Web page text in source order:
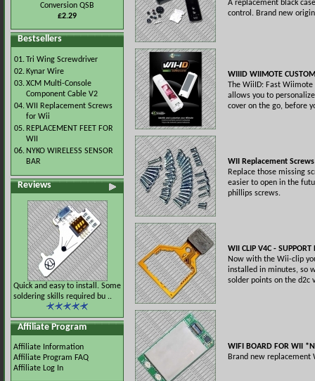
Conversion QSB
£2.29
Bestsellers
01.Tri Wing Screwdriver
02. Kynar Wire
03.XCM Multi-Console
Component Cable V2
04.WII Replacement Screws
for Wii
05. REPLACEMENT FEET FOR
WII
06. NYKO WIRELESS SENSOR
BAR
Reviews
Quick and easy to install. Some
soldering skills required bu ..
Affiliate Program
Affiliate Information
Affiliate Program FAQ
Affiliate Log In
A replacement black
control. Brand new
WIIID WIIMOTE
The WiiID: Fast
allows you to
cover on the go, before
WII Replacement
Replace those missing
easier to open in the
phillips screws.
WII CLIP V4C - SUPPORT
Now with the Wii-clip
installed in minutes, so
solder points on the d2c
WIFI BOARD FOR WII
Brand new